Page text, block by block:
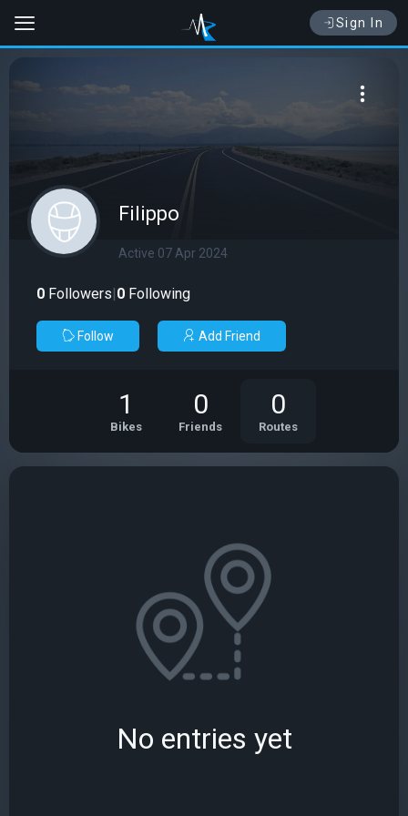
Sign In
Filippo
Active 07 Apr 2024
0 Followers|0 Following
Follow Add Friend
1
Bikes
0
Friends
0
Routes
No entries yet